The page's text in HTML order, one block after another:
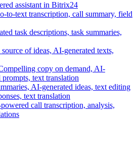
assistant in Bitrix24
to-text transcription, call summary, field
task descriptions, task summaries,
of ideas, AI-generated texts,
copy on demand, AI-
prompts, text translation
AI-generated ideas, text editing
text translation
call transcription, analysis,